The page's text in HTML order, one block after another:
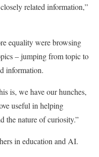
related information,”
equality were browsing
– jumping from topic to
information.
is, we have our hunches,
useful in helping
the nature of curiosity.”
in education and AI.